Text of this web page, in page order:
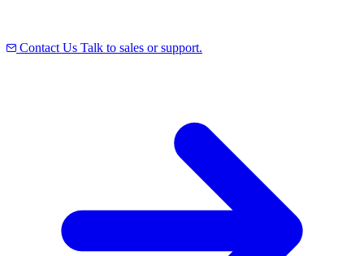
Contact Us Talk to sales or support.